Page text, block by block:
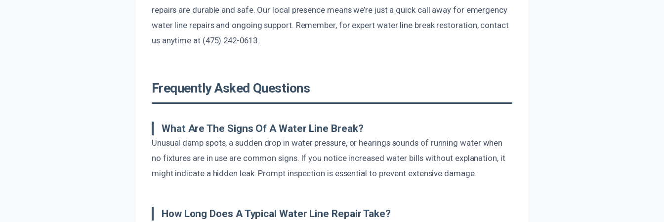
repairs are durable and safe. Our local presence means we’re just a quick call away for emergency
water line repairs and ongoing support. Remember, for expert water line break restoration, contact
us anytime at (475) 242-0613.
Frequently Asked Questions
What Are The Signs Of A Water Line Break?
Unusual damp spots, a sudden drop in water pressure, or hearings sounds of running water when
no fixtures are in use are common signs. If you notice increased water bills without explanation, it
might indicate a hidden leak. Prompt inspection is essential to prevent extensive damage.
How Long Does A Typical Water Line Repair Take?